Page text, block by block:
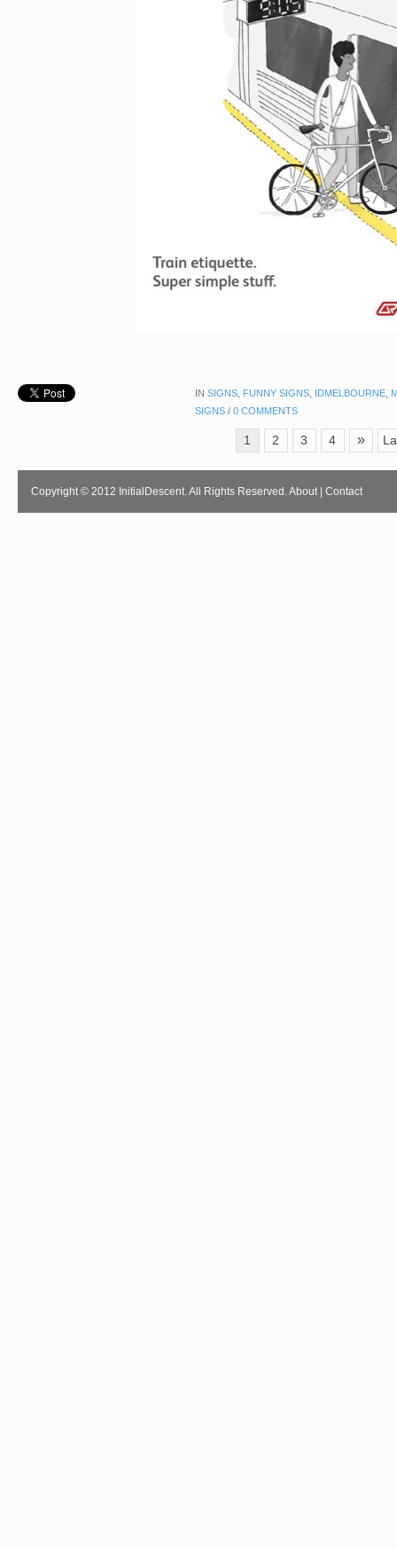
IN SIGNS, FUNNY SIGNS, IDMELBOURNE,
SIGNS / 0 COMMENTS
1 2 3 4 »
Copyright © 2012 InitialDescent. All Rights Reserved.About| Contact